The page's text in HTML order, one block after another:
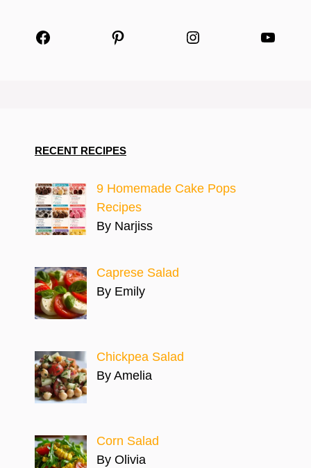
Facebook Pinterest Instagram
RECENT RECIPES
9 Homemade Cake Pops
Recipes
By Narjiss
Caprese Salad
By Emily
Chickpea Salad
By Amelia
Corn Salad
By Olivia